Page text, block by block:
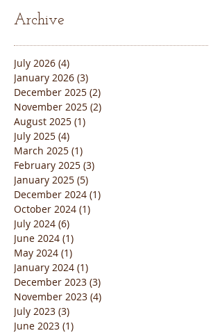
Archive
July 2026 (4)
January 2026 (3)
December 2025 (2)
November 2025 (2)
August 2025 (1)
July 2025 (4)
March 2025 (1)
February 2025 (3)
January 2025 (5)
December 2024 (1)
October 2024 (1)
July 2024 (6)
June 2024 (1)
May 2024 (1)
January 2024 (1)
December 2023 (3)
November 2023 (4)
July 2023 (3)
June 2023 (1)